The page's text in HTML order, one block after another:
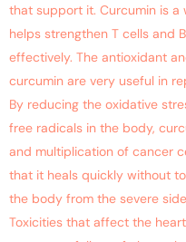
that support it. Curcumin is
helps strengthen T cells and
effectively. The antioxidant
curcumin are very useful in
By reducing the oxidative
free radicals in the body,
and multiplication of cancer
that it heals quickly without
the body from the severe
Toxicities that affect the